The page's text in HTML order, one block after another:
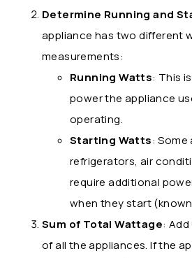
Determine Running and
appliance has two different
measurements:
Running Watts: This
power the appliance
operating.
Starting Watts: Some
refrigerators, air
require additional
when they start
Sum of Total Wattage:
of all the appliances. If the